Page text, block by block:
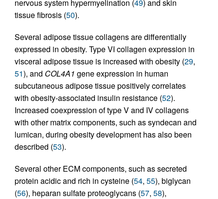
nervous system hypermyelination (49) and skin
tissue fibrosis (50).
Several adipose tissue collagens are differentially
expressed in obesity. Type VI collagen expression in
visceral adipose tissue is increased with obesity (29,
51), and COL4A1 gene expression in human
subcutaneous adipose tissue positively correlates
with obesity-associated insulin resistance (52).
Increased coexpression of type V and IV collagens
with other matrix components, such as syndecan and
lumican, during obesity development has also been
described (53).
Several other ECM components, such as secreted
protein acidic and rich in cysteine (54, 55), biglycan
(56), heparan sulfate proteoglycans (57, 58),